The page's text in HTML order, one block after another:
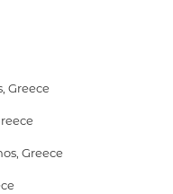
Greece
Greece